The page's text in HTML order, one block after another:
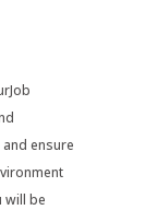
ensure
will be